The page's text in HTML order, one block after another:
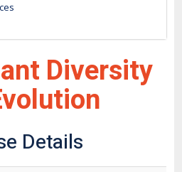
Diversity
Details